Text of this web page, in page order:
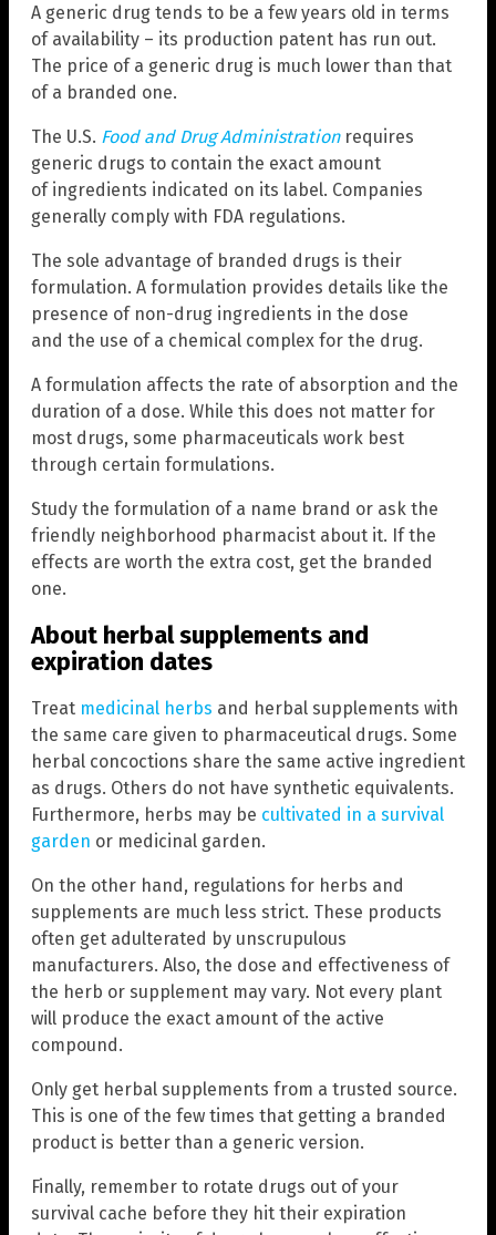
A generic drug tends to be a few years old in terms
of availability – its production patent has run out.
The price of a generic drug is much lower than that
of a branded one.
The U.S. Food and Drug Administrationrequires
generic drugs to contain the exact amount
of ingredients indicated on its label. Companies
generally comply with FDA regulations.
The sole advantage of branded drugs is their
formulation. A formulation provides details like the
presence of non-drug ingredients in the dose
and the use of a chemical complex for the drug.
A formulation affects the rate of absorption and the
duration of a dose. While this does not matter for
most drugs, some pharmaceuticals work best
through certain formulations.
Study the formulation of a name brand or ask the
friendly neighborhood pharmacist about it. If the
effects are worth the extra cost, get the branded
one.
About herbal supplements and
expiration dates
Treat medicinal herbs and herbal supplements with
the same care given to pharmaceutical drugs. Some
herbal concoctions share the same active ingredient
as drugs. Others do not have synthetic equivalents.
Furthermore, herbs may be cultivated in a survival
garden or medicinal garden.
On the other hand, regulations for herbs and
supplements are much less strict. These products
often get adulterated by unscrupulous
manufacturers. Also, the dose and effectiveness of
the herb or supplement may vary. Not every plant
will produce the exact amount of the active
compound.
Only get herbal supplements from a trusted source.
This is one of the few times that getting a branded
product is better than a generic version.
Finally, remember to rotate drugs out of your
survival cache before they hit their expiration